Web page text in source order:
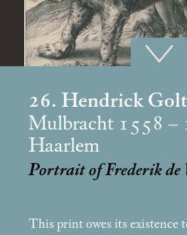
26. Hendrick
Mulbracht 1558 –
Haarlem
Portrait of Frederik de
This print owes its existence